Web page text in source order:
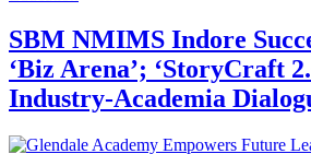
SBM NMIMS Indore
‘Biz Arena’; ‘StoryCraft
Industry-Academia